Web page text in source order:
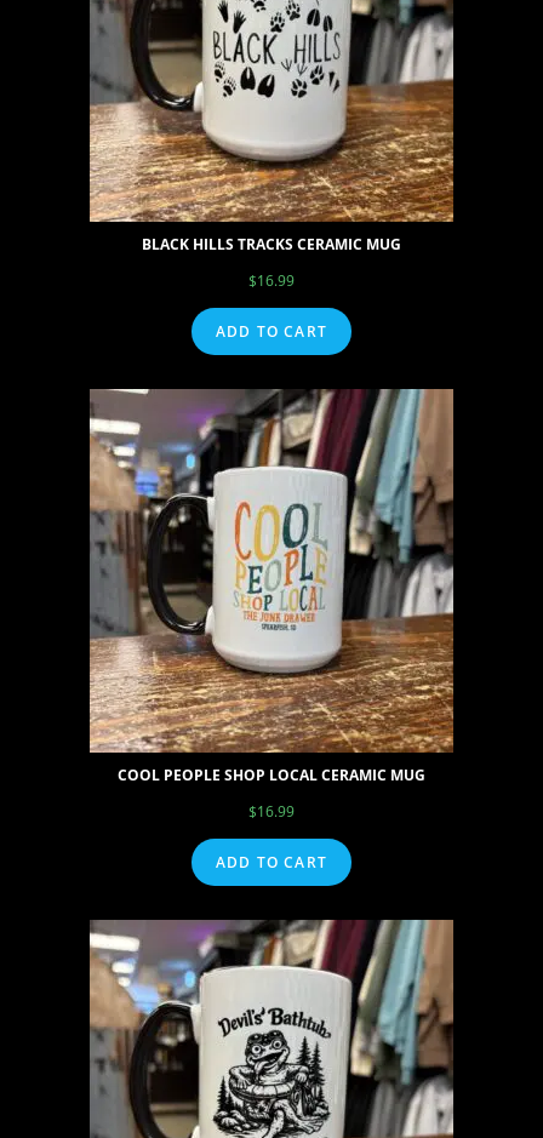
BLACK HILLS TRACKS CERAMIC MUG
$16.99
ADD TO CART
COOL PEOPLE SHOP LOCAL CERAMIC MUG
$16.99
ADD TO CART